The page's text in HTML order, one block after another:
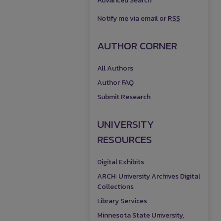
Notify me via email orRSS
AUTHOR CORNER
All Authors
Author FAQ
Submit Research
UNIVERSITY
RESOURCES
Digital Exhibits
ARCH: University Archives Digital
Collections
Library Services
Minnesota State University,